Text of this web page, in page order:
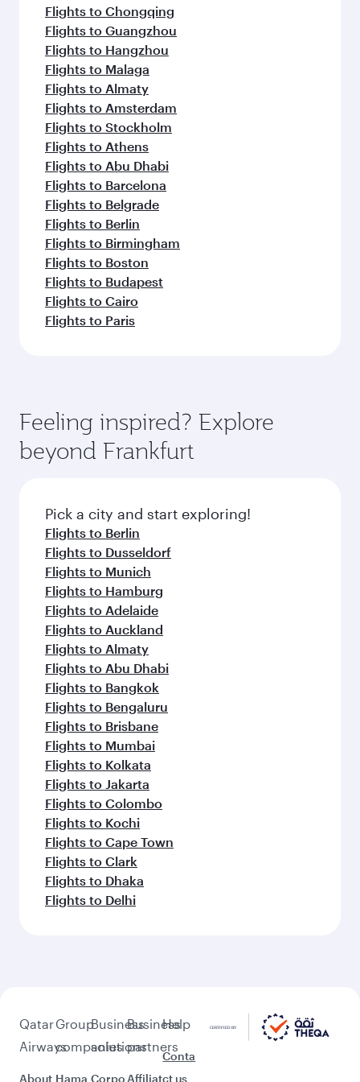
Flights to Chongqing
Flights to Guangzhou
Flights to Hangzhou
Flights to Malaga
Flights to Almaty
Flights to Amsterdam
Flights to Stockholm
Flights to Athens
Flights to Abu Dhabi
Flights to Barcelona
Flights to Belgrade
Flights to Berlin
Flights to Birmingham
Flights to Boston
Flights to Budapest
Flights to Cairo
Flights to Paris
Feeling inspired? Explore
beyond Frankfurt
Pick a city and start exploring!
Flights to Berlin
Flights to Dusseldorf
Flights to Munich
Flights to Hamburg
Flights to Adelaide
Flights to Auckland
Flights to Almaty
Flights to Abu Dhabi
Flights to Bangkok
Flights to Bengaluru
Flights to Brisbane
Flights to Mumbai
Flights to Kolkata
Flights to Jakarta
Flights to Colombo
Flights to Kochi
Flights to Cape Town
Flights to Clark
Flights to Dhaka
Flights to Delhi
Qatar
Airways
About
Group
companies
Hama
Business
solutions
Corpo
Business
partners
Affiliat
Help
Conta
ct us